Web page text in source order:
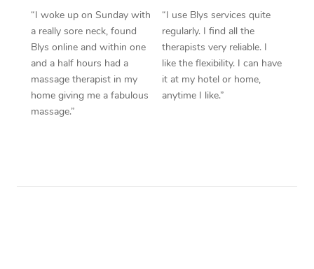
“I woke up on Sunday with
a really sore neck, found
Blys online and within one
and a half hours had a
massage therapist in my
home giving me a fabulous
massage.”
“I use Blys services quite
regularly. I find all the
therapists very reliable. I
like the flexibility. I can have
it at my hotel or home,
anytime I like.”